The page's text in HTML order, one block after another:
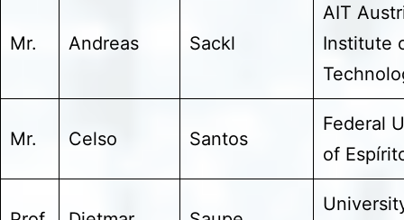
Mr. Andreas Sackl
AIT
Institute
Mr. Celso Santos
Federal
of